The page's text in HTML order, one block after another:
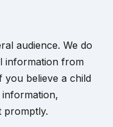
audience. We do
information from
you believe a child
promptly.